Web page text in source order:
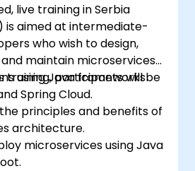
live training in Serbia
is aimed at intermediate-
who wish to design,
maintain microservices-
using Java frameworks
Spring Cloud.
training, participants will be
principles and benefits of
architecture.
microservices using Java